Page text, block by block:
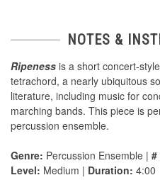
NOTES &
Ripeness is a short concert-
tetrachord, a nearly ubiquitous
literature, including music for
marching bands. This piece is
percussion ensemble.
Genre: Percussion Ensemble | #
Level: Medium | Duration: 4:00